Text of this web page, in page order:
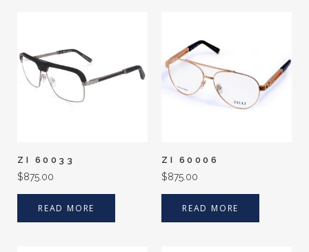
ZI 60033
$875.00
READ MORE
ZI 60006
$875.00
READ MORE